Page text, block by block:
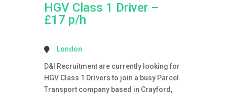
HGV Class 1 Driver –
£17 p/h
London
D&I Recruitment are currently looking for
HGV Class 1 Drivers to join a busy Parcel
Transport company based in Crayford,